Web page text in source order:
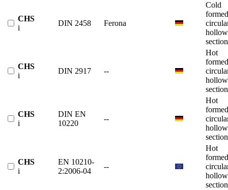
CHS
i
DIN 2458 Ferona
Cold
formed
hollow
CHS
i
DIN 2917 --
Hot
formed
hollow
CHS
i
DIN EN
10220
--
Hot
formed
hollow
CHS
i
EN 10210-
2:2006-04
--
Hot
formed
hollow